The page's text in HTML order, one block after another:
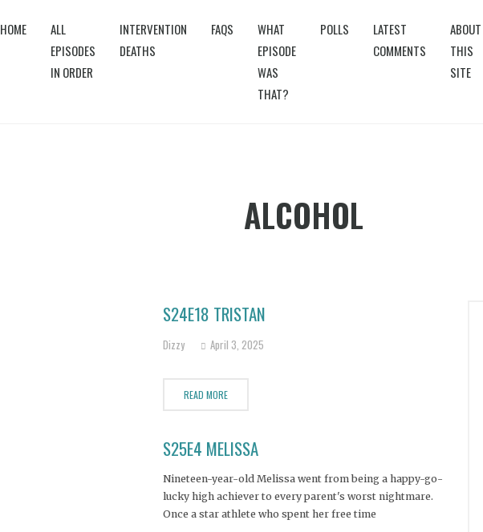
HOME
ALL
EPISODES
IN ORDER
INTERVENTION
DEATHS
FAQS
WHAT
EPISODE
WAS
THAT?
POLLS
LATEST
COMMENTS
ABOUT
THIS
SITE
ALCOHOL
S24E18 TRISTAN
Dizzy April 3, 2025
READ MORE
S25E4 MELISSA
Nineteen-year-old Melissa went from being a happy-go-
lucky high achiever to every parent's worst nightmare.
Once a star athlete who spent her free time